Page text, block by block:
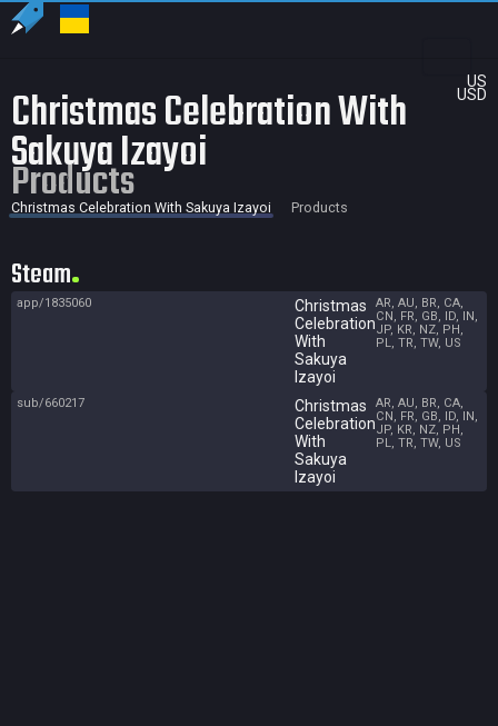
US
USD
Christmas Celebration With
Sakuya Izayoi
Products
Christmas Celebration With Sakuya Izayoi Products
Steam
app/1835060
Christmas
Celebration
With
Sakuya
Izayoi
AR, AU, BR, CA,
CN, FR, GB, ID, IN,
JP, KR, NZ, PH,
PL, TR, TW, US
sub/660217
Christmas
Celebration
With
Sakuya
Izayoi
AR, AU, BR, CA,
CN, FR, GB, ID, IN,
JP, KR, NZ, PH,
PL, TR, TW, US